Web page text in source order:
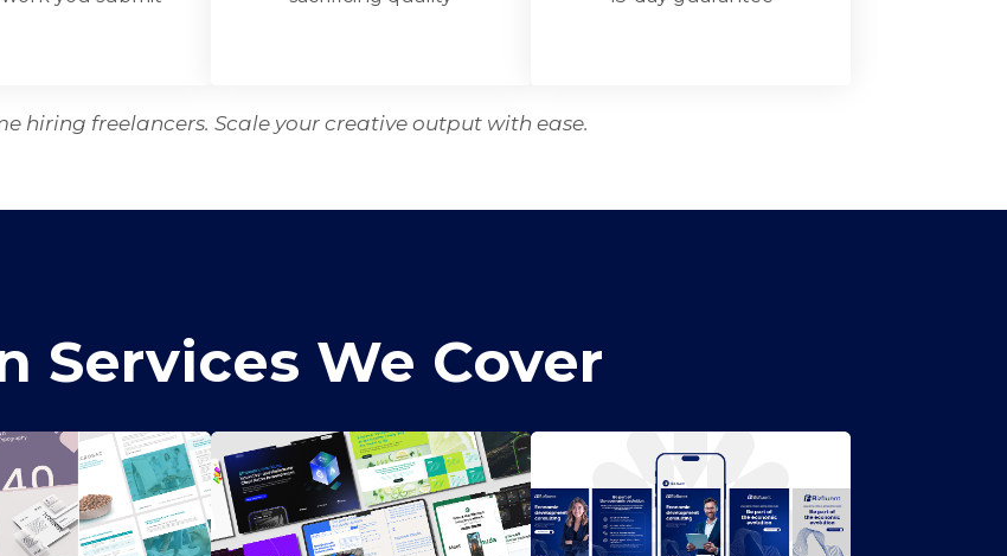
hiring freelancers. Scale your creative output with ease.
Services We Cover